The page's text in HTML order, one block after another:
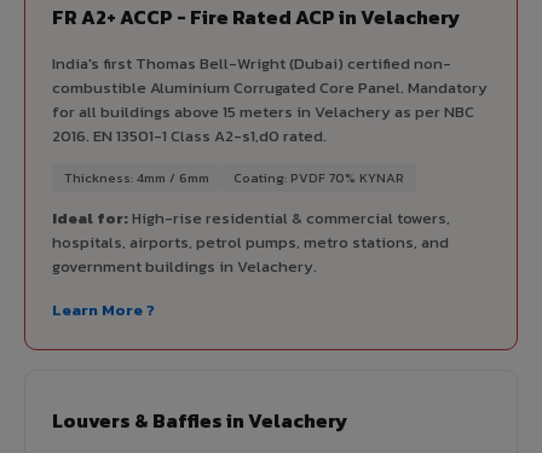
FR A2+ ACCP - Fire Rated ACP in Velachery
India's first Thomas Bell-Wright (Dubai) certified non-
combustible Aluminium Corrugated Core Panel. Mandatory
for all buildings above 15 meters in Velachery as per NBC
2016. EN 13501-1 Class A2-s1,d0 rated.
Thickness: 4mm / 6mm Coating: PVDF 70% KYNAR
Ideal for:High-rise residential & commercial towers,
hospitals, airports, petrol pumps, metro stations, and
government buildings in Velachery.
Learn More ?
Louvers & Baffles in Velachery